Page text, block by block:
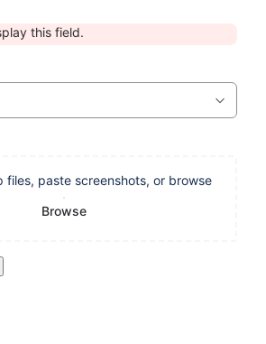
this field.
files, paste screenshots, or browse
Browse